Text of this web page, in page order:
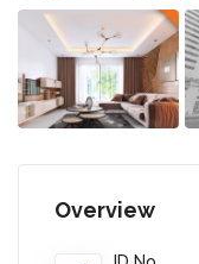
Overview